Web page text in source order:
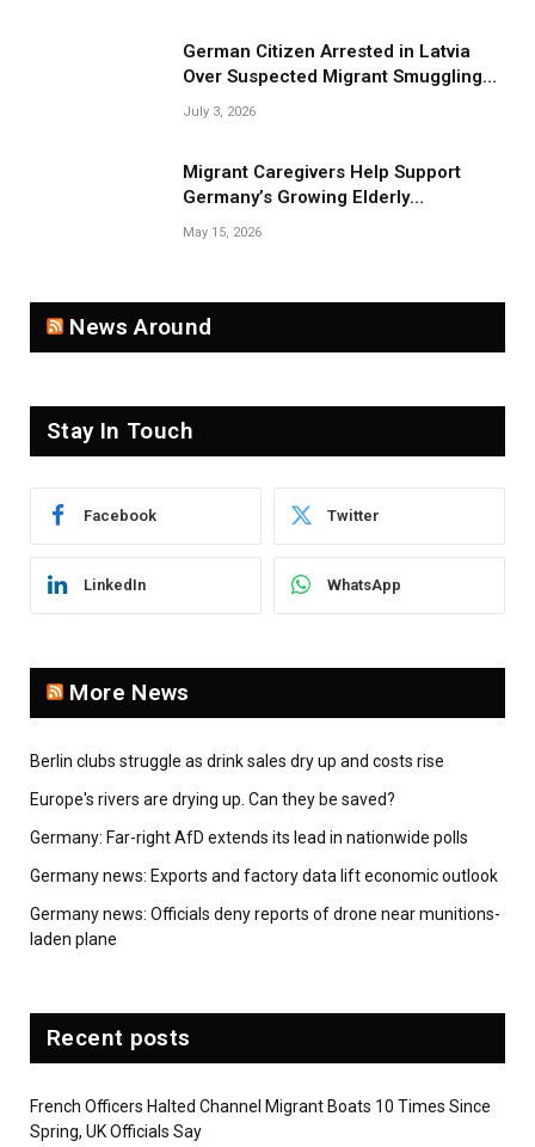
German Citizen Arrested in Latvia
Over Suspected Migrant Smuggling
July 3, 2026
Migrant Caregivers Help Support
Germany’s Growing Elderly
May 15, 2026
News Around
Stay In Touch
Facebook Twitter
LinkedIn WhatsApp
More News
Berlin clubs struggle as drink sales dry up and costs rise
Europe's rivers are drying up. Can they be saved?
Germany: Far-right AfD extends its lead in nationwide polls
Germany news: Exports and factory data lift economic outlook
Germany news: Officials deny reports of drone near munitions-
laden plane
Recent posts
French Officers Halted Channel Migrant Boats 10 Times Since
Spring, UK Officials Say